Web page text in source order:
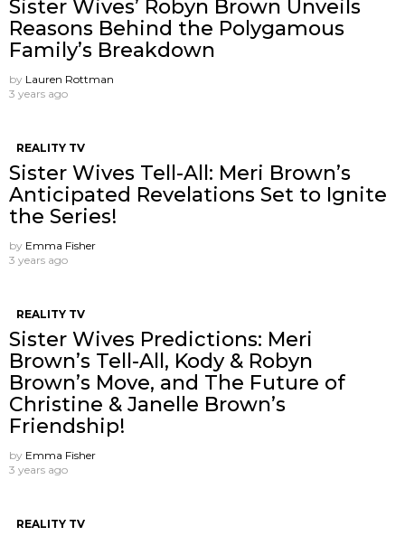
Sister Wives’ Robyn Brown Unveils
Reasons Behind the Polygamous
Family’s Breakdown
by Lauren Rottman
3 years ago
REALITY TV
Sister Wives Tell-All: Meri Brown’s
Anticipated Revelations Set to Ignite
the Series!
by Emma Fisher
3 years ago
REALITY TV
Sister Wives Predictions: Meri
Brown’s Tell-All, Kody & Robyn
Brown’s Move, and The Future of
Christine & Janelle Brown’s
Friendship!
by Emma Fisher
3 years ago
REALITY TV